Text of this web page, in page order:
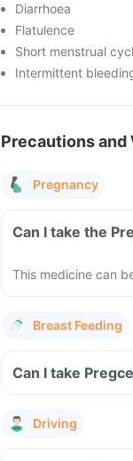
Diarrhoea
Flatulence
Short menstrual
Intermittent
Precautions and
Pregnancy
Can I take the
This medicine can
Breast Feeding
Can I take
Driving